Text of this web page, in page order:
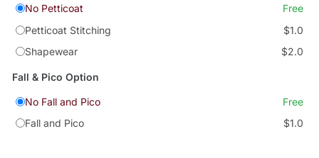
No Petticoat
Free
Petticoat Stitching
$1.0
Shapewear
$2.0
Fall & Pico Option
No Fall and Pico
Free
Fall and Pico
$1.0